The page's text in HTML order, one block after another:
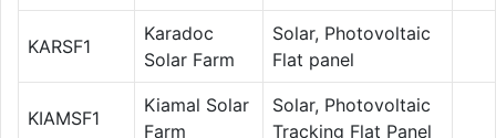
KARSF1
Karadoc
Solar Farm
Solar, Photovoltaic
Flat panel
KIAMSF1
Kiamal Solar
Farm
Solar, Photovoltaic
Tracking Flat Panel